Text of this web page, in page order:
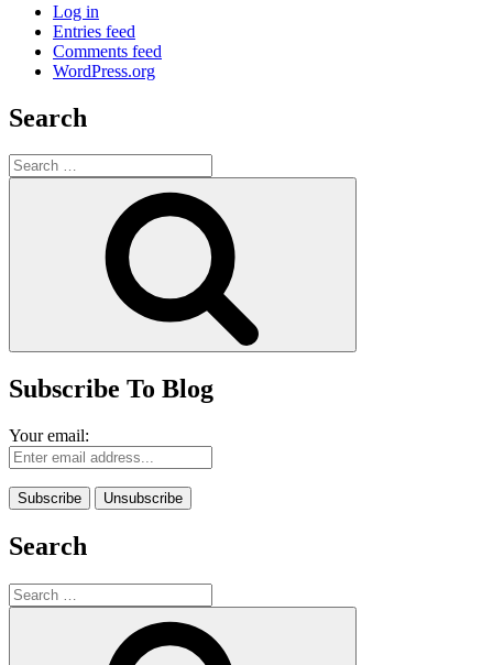
Log in
Entries feed
Comments feed
WordPress.org
Search
Search
for:
Subscribe To Blog
Your email:
Search
Search
for: